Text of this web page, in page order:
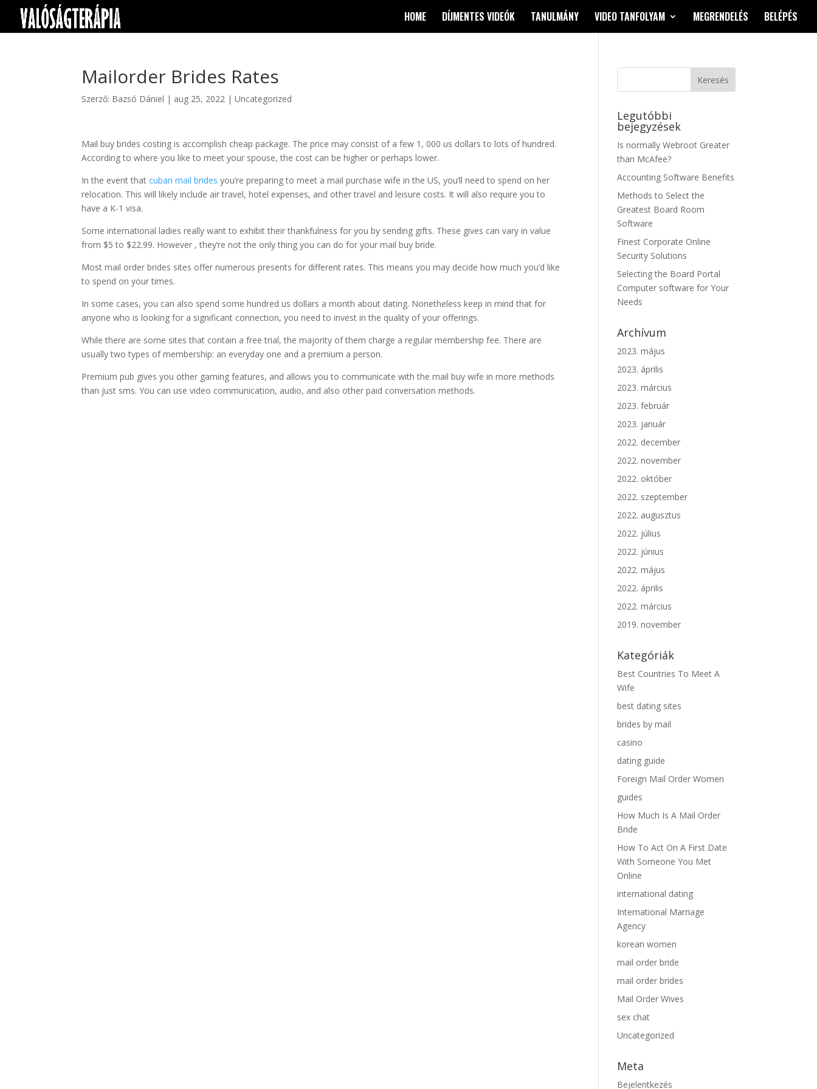
HOME DÍJMENTES VIDEÓK TANULMÁNY VIDEO TANFOLYAM MEGRENDELÉS BELÉPÉS
Mailorder Brides Rates
Szerző: Bazsó Dániel | aug 25, 2022 |Uncategorized
Mail buy brides costing is accomplish cheap package. The price may consist of a few 1, 000 us dollars to lots of hundred.
According to where you like to meet your spouse, the cost can be higher or perhaps lower.
In the event thatcuban mail brides you’re preparing to meet a mail purchase wife in the US, you’ll need to spend on her
relocation. This will likely include air travel, hotel expenses, and other travel and leisure costs. It will also require you to
have a K-1 visa.
Some international ladies really want to exhibit their thankfulness for you by sending gifts. These gives can vary in value
from $5 to $22.99. However , they’re not the only thing you can do for your mail buy bride.
Most mail order brides sites offer numerous presents for different rates. This means you may decide how much you’d like
to spend on your times.
In some cases, you can also spend some hundred us dollars a month about dating. Nonetheless keep in mind that for
anyone who is looking for a significant connection, you need to invest in the quality of your offerings.
While there are some sites that contain a free trial, the majority of them charge a regular membership fee. There are
usually two types of membership: an everyday one and a premium a person.
Premium pub gives you other gaming features, and allows you to communicate with the mail buy wife in more methods
than just sms. You can use video communication, audio, and also other paid conversation methods.
Legutóbbi
bejegyzések
Is normally Webroot Greater
than McAfee?
Accounting Software Benefits
Methods to Select the
Greatest Board Room
Software
Finest Corporate Online
Security Solutions
Selecting the Board Portal
Computer software for Your
Needs
Archívum
2023. május
2023. április
2023. március
2023. február
2023. január
2022. december
2022. november
2022. október
2022. szeptember
2022. augusztus
2022. július
2022. június
2022. május
2022. április
2022. március
2019. november
Kategóriák
Best Countries To Meet A
Wife
best dating sites
brides by mail
casino
dating guide
Foreign Mail Order Women
guides
How Much Is A Mail Order
Bride
How To Act On A First Date
With Someone You Met
Online
international dating
International Marriage
Agency
korean women
mail order bride
mail order brides
Mail Order Wives
sex chat
Uncategorized
Meta
Bejelentkezés